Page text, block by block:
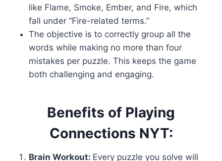
like Flame, Smoke, Ember, and Fire, which
fall under “Fire-related terms.”
The objective is to correctly group all the
words while making no more than four
mistakes per puzzle. This keeps the game
both challenging and engaging.
Benefits of Playing
Connections NYT:
Brain Workout: Every puzzle you solve will